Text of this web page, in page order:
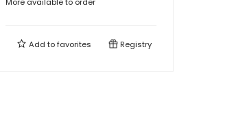
Add tofavorites Registry